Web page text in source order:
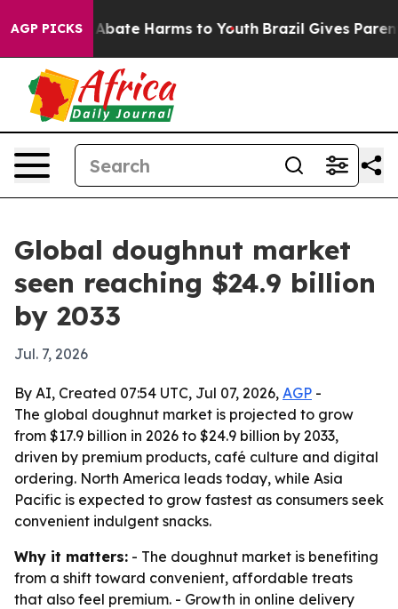
AGP PICKS
Fund to Abate Harms to Youth Brazil Gives Parents
Global doughnut market
seen reaching $24.9 billion
by 2033
Jul. 7, 2026
By AI, Created 07:54 UTC, Jul 07, 2026, AGP -
The global doughnut market is projected to grow
from $17.9 billion in 2026 to $24.9 billion by 2033,
driven by premium products, café culture and digital
ordering. North America leads today, while Asia
Pacific is expected to grow fastest as consumers seek
convenient indulgent snacks.
Why it matters: - The doughnut market is benefiting
from a shift toward convenient, affordable treats
that also feel premium. - Growth in online delivery